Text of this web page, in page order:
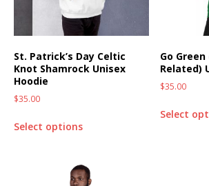
St. Patrick’s Day Celtic
Knot Shamrock Unisex
Hoodie
$35.00
Select options
Go
Related)
$35.00
Select